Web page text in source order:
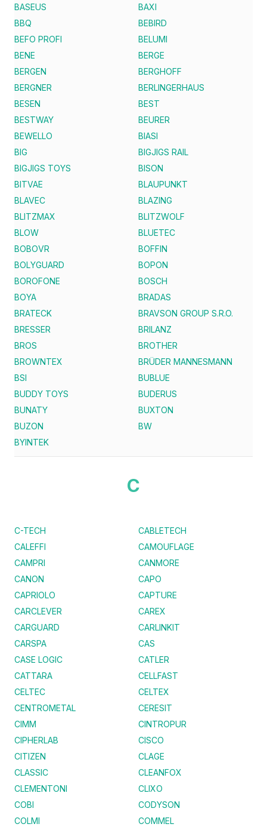
BASEUS
BAXI
BBQ
BEBIRD
BEFO PROFI
BELUMI
BENE
BERGE
BERGEN
BERGHOFF
BERGNER
BERLINGERHAUS
BESEN
BEST
BESTWAY
BEURER
BEWELLO
BIASI
BIG
BIGJIGS RAIL
BIGJIGS TOYS
BISON
BITVAE
BLAUPUNKT
BLAVEC
BLAZING
BLITZMAX
BLITZWOLF
BLOW
BLUETEC
BOBOVR
BOFFIN
BOLYGUARD
BOPON
BOROFONE
BOSCH
BOYA
BRADAS
BRATECK
BRAVSON GROUP S.R.O.
BRESSER
BRILANZ
BROS
BROTHER
BROWNTEX
BRÜDER MANNESMANN
BSI
BUBLUE
BUDDY TOYS
BUDERUS
BUNATY
BUXTON
BUZON
BW
BYINTEK
C
C-TECH
CABLETECH
CALEFFI
CAMOUFLAGE
CAMPRI
CANMORE
CANON
CAPO
CAPRIOLO
CAPTURE
CARCLEVER
CAREX
CARGUARD
CARLINKIT
CARSPA
CAS
CASE LOGIC
CATLER
CATTARA
CELLFAST
CELTEC
CELTEX
CENTROMETAL
CERESIT
CIMM
CINTROPUR
CIPHERLAB
CISCO
CITIZEN
CLAGE
CLASSIC
CLEANFOX
CLEMENTONI
CLIXO
COBI
CODYSON
COLMI
COMMEL